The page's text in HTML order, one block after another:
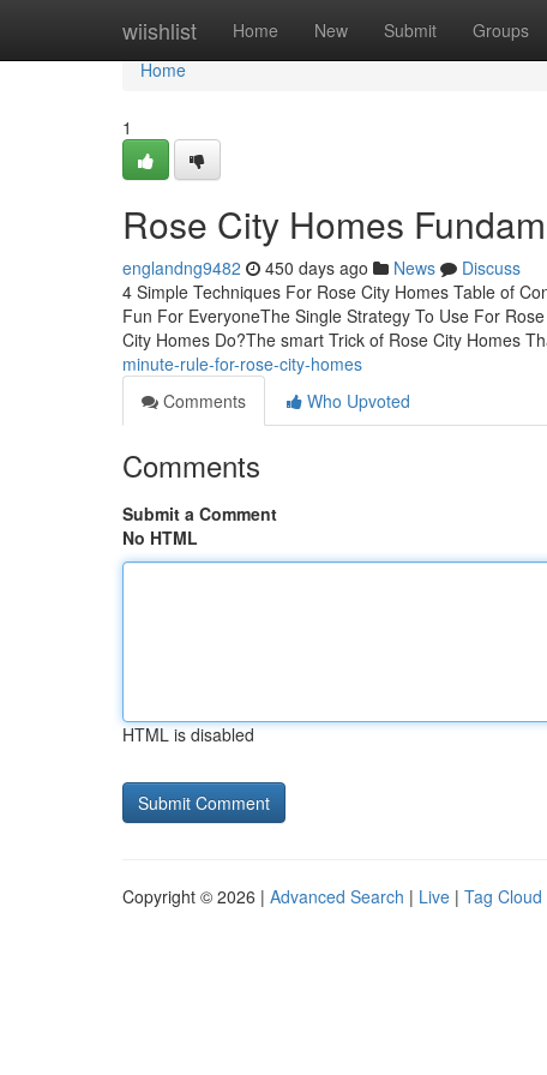
wiishlist Home New Submit Groups
Home
Home
1
Rose City Homes
englandng9482 450 days ago News
Discuss
4 Simple Techniques For Rose City Homes Table of
Fun For EveryoneThe Single Strategy To Use For
City Homes Do?The smart Trick of Rose City Homes
minute-rule-for-rose-city-homes
Comments
Who Upvoted
Comments
Submit a Comment
No HTML
HTML is disabled
Copyright © 2026 | Advanced Search | Live | Tag Cloud